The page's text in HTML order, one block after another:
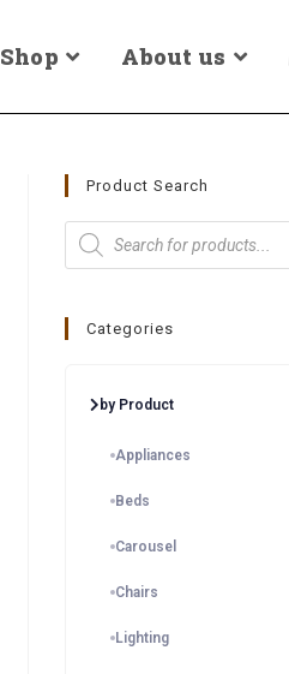
Shop About us
Product Search
Categories
by Product
Appliances
Beds
Carousel
Chairs
Lighting